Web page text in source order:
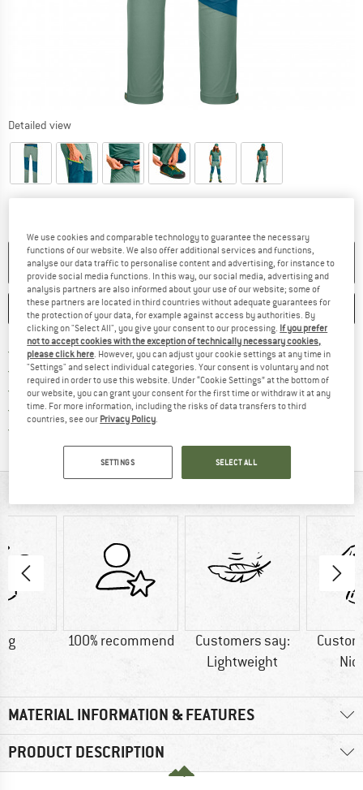
Detailed view
NO LONGER AVAILABLE
SAVE COMPARE
Free delivery from € 69 (DE)Find more shipping information
100 days returns policyFind our return policy here! Opens
> 4,000,000 satisfied customers
All items in stock
Trusted Shops Buyer Protection
g 100% recommend
Customers say:
Lightweight
MATERIAL INFORMATION & FEATURES
PRODUCT DESCRIPTION
We use cookies and comparable technology to guarantee the necessary
functions of our website. We also offer additional services and functions,
analyse our data traffic to personalise content and advertising, for instance to
provide social media functions. In this way, our social media, advertising and
analysis partners are also informed about your use of our website; some of
these partners are located in third countries without adequate guarantees for
the protection of your data, for example against access by authorities. By
clicking on "Select All", you give your consent to our processing. If you prefer
not to accept cookies with the exception of technically necessary cookies,
please click here. However, you can adjust your cookie settings at any time in
"Settings" and select individual categories. Your consent is voluntary and not
required in order to use this website. Under “Cookie Settings” at the bottom of
our website, you can grant your consent for the first time or withdraw it at any
time. For more information, including the risks of data transfers to third
countries, see our Privacy Policy.
SETTINGS SELECT ALL